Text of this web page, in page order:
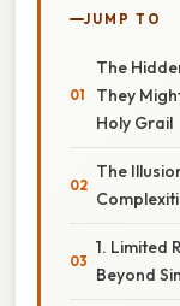
JUMP TO
The
They
Holy Grail
The
1. Limited
Beyond